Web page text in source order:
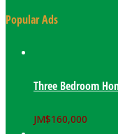
Popular Ads
Three Bedroom
JM$160,000